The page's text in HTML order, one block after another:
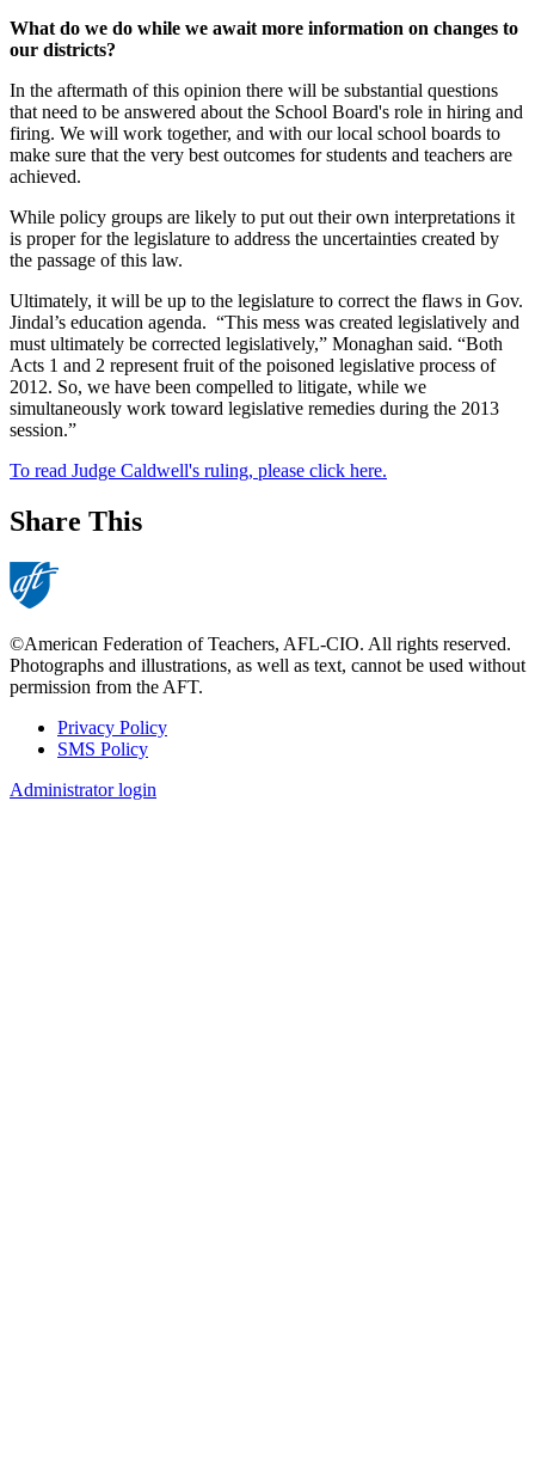
What do we do while we await more information on changes to
our districts?
In the aftermath of this opinion there will be substantial questions
that need to be answered about the School Board's role in hiring and
firing. We will work together, and with our local school boards to
make sure that the very best outcomes for students and teachers are
achieved.
While policy groups are likely to put out their own interpretations it
is proper for the legislature to address the uncertainties created by
the passage of this law.
Ultimately, it will be up to the legislature to correct the flaws in Gov.
Jindal’s education agenda. “This mess was created legislatively and
must ultimately be corrected legislatively,” Monaghan said. “Both
Acts 1 and 2 represent fruit of the poisoned legislative process of
2012. So, we have been compelled to litigate, while we
simultaneously work toward legislative remedies during the 2013
session.”
To read Judge Caldwell's ruling, please click here.
Share This
©American Federation of Teachers, AFL-CIO. All rights reserved.
Photographs and illustrations, as well as text, cannot be used without
permission from the AFT.
Footer
Privacy Policy
SMS Policy
Administrator login